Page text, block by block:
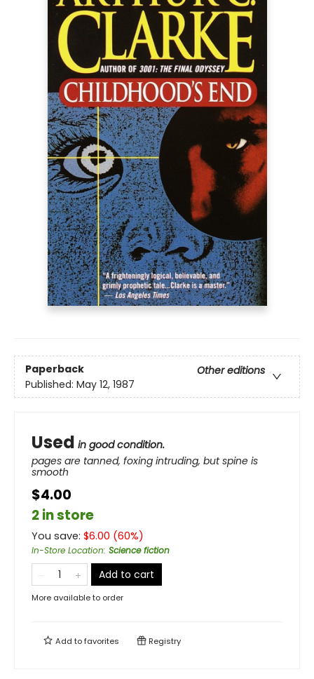
Paperback
Other editions
Published: May 12, 1987
Used in good condition.
pages are tanned, foxing intruding, but spine is
smooth
$4.00
2 in store
You save: $6.00 (60%)
In-Store Location: Science fiction
Add to cart
More available to order
Add tofavorites Registry